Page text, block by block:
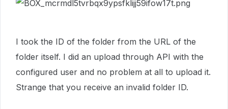
I took the ID of the folder from the URL of the
folder itself. I did an upload through API with the
configured user and no problem at all to upload it.
Strange that you receive an invalid folder ID.